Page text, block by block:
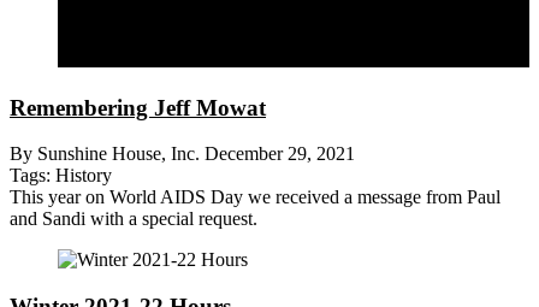
Remembering Jeff Mowat
By Sunshine House, Inc. December 29, 2021
Tags: History
This year on World AIDS Day we received a message from Paul
and Sandi with a special request.